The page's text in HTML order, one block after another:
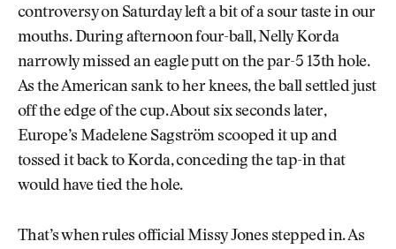
controversy on Saturday left a bit of a sour taste in our
mouths. During afternoon four-ball, Nelly Korda
narrowly missed an eagle putt on the par-5 13th hole.
As the American sank to her knees, the ball settled just
off the edge of the cup. About six seconds later,
Europe’s Madelene Sagström scooped it up and
tossed it back to Korda, conceding the tap-in that
would have tied the hole.
That’s when rules official Missy Jones stepped in. As